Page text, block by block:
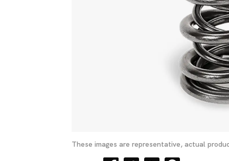
These images are representative, actual